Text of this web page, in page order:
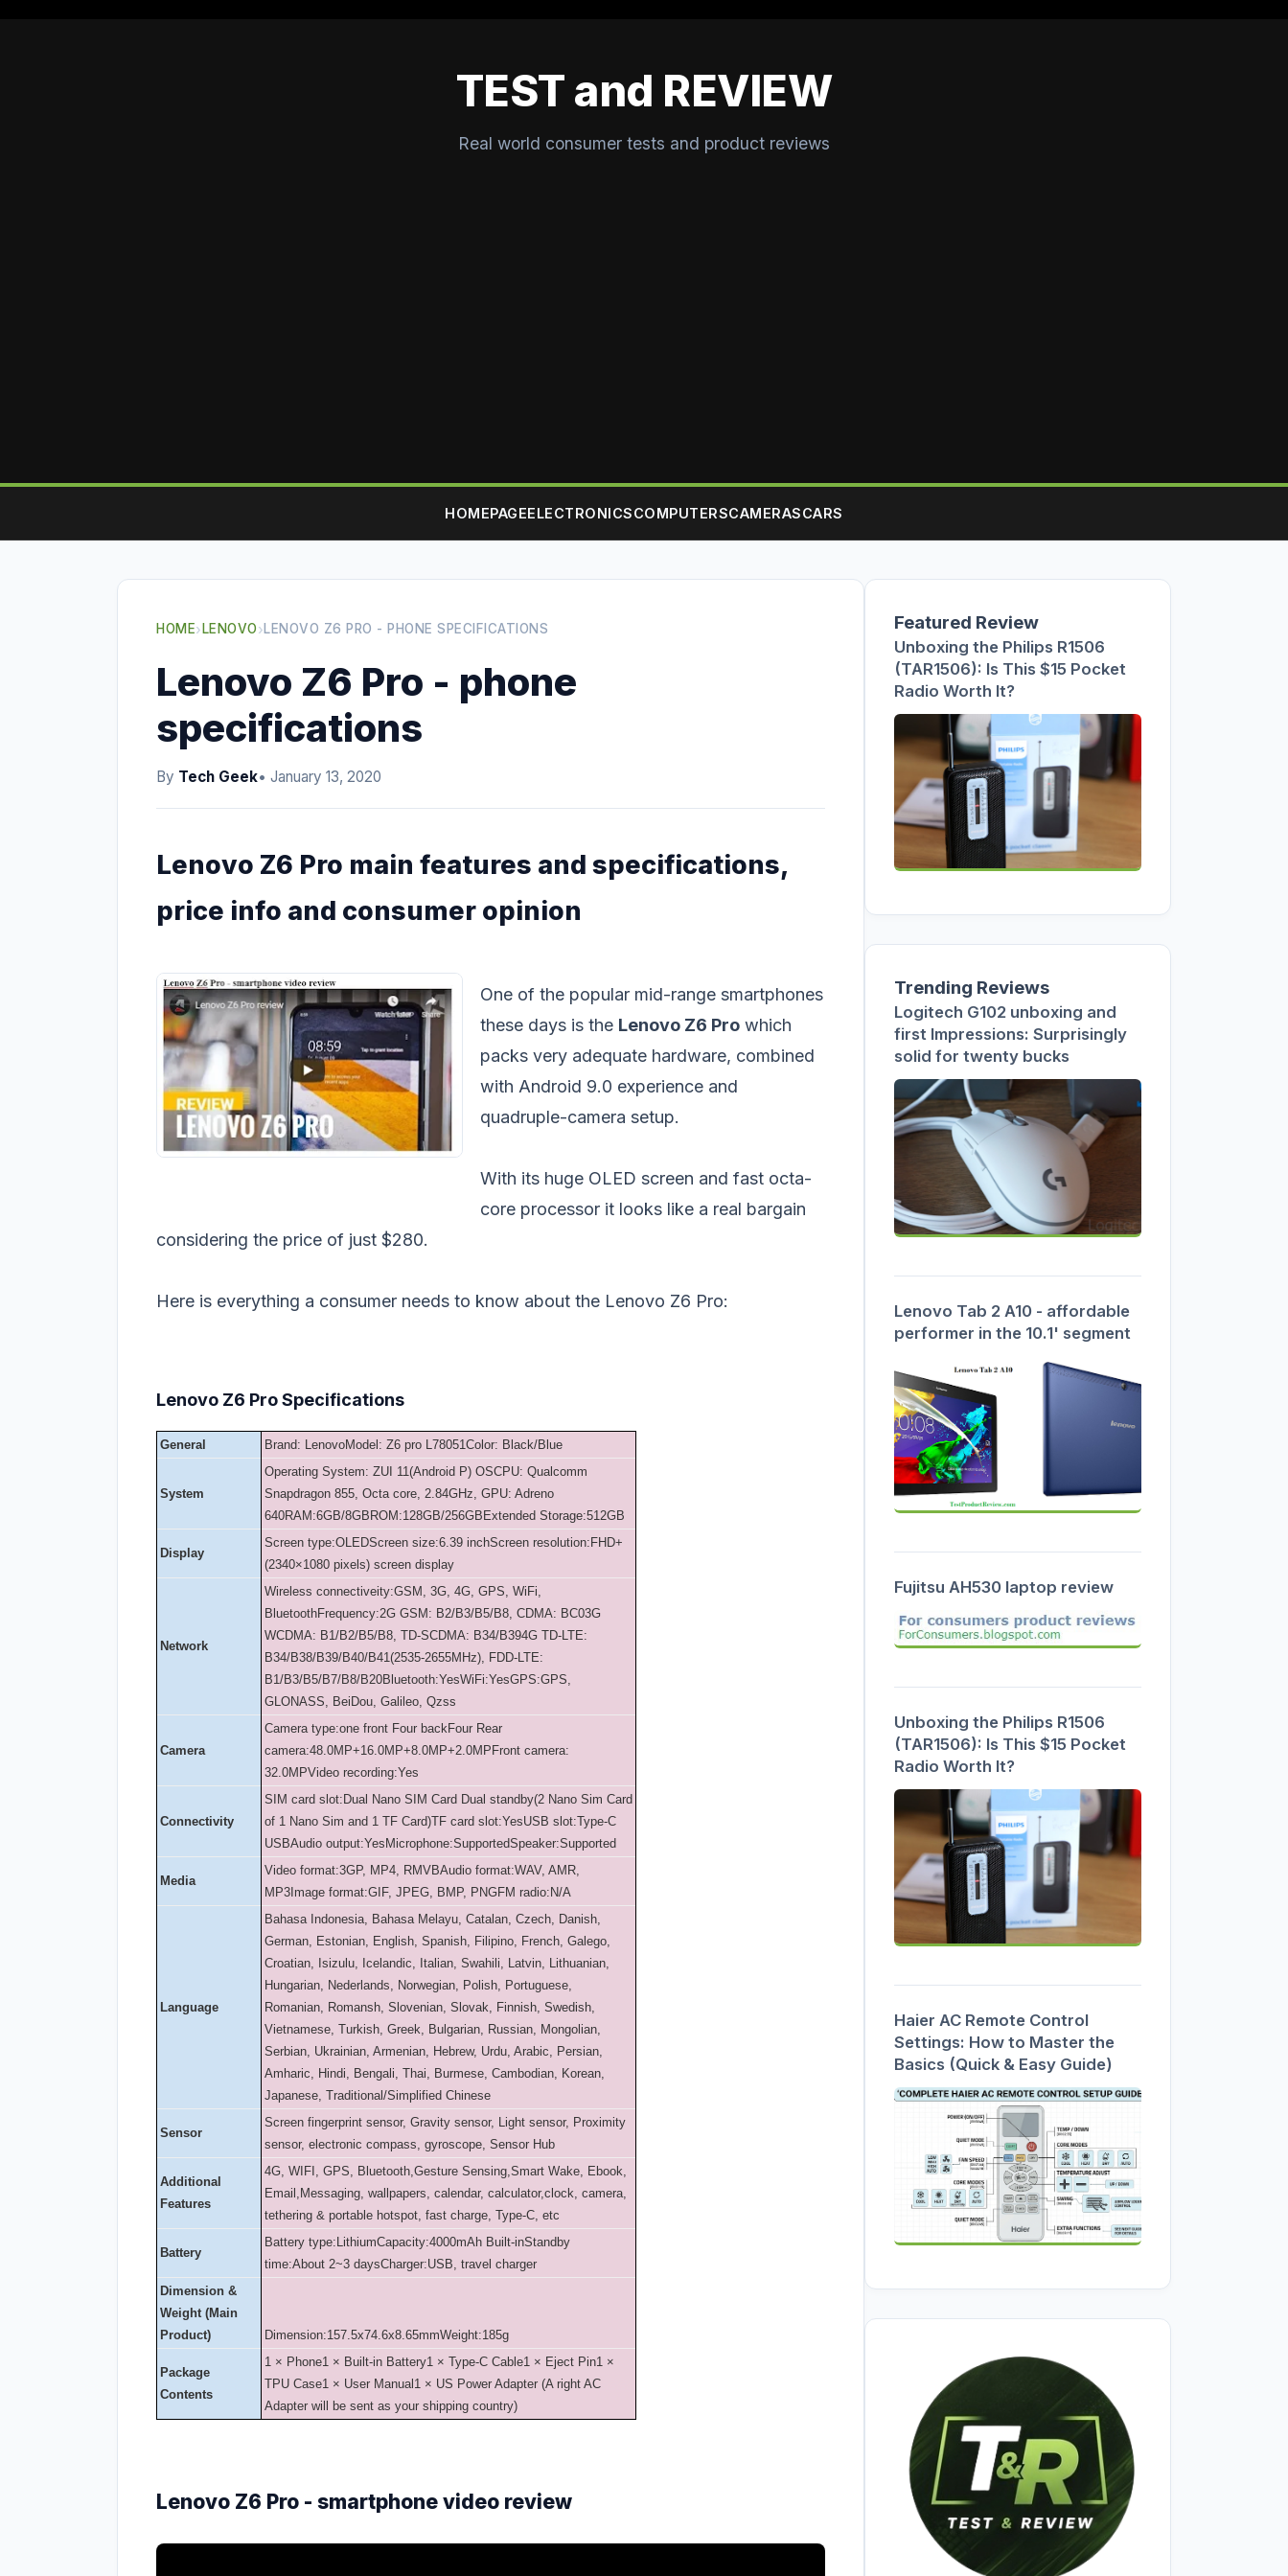
TEST and REVIEW
Real world consumer tests and product reviews
HOMEPAGEELECTRONICSCOMPUTERSCAMERASCARS
HOME› LENOVO›LENOVO Z6 PRO - PHONE SPECIFICATIONS
Lenovo Z6 Pro - phone
specifications
By Tech Geek• January 13, 2020
Lenovo Z6 Pro main features and specifications,
price info and consumer opinion
One of the popular mid-range smartphones
these days is the Lenovo Z6 Pro which
packs very adequate hardware, combined
with Android 9.0 experience and
quadruple-camera setup.
With its huge OLED screen and fast octa-
core processor it looks like a real bargain
considering the price of just $280.
Here is everything a consumer needs to know about the Lenovo Z6 Pro:
Lenovo Z6 Pro Specifications
General Brand: LenovoModel: Z6 pro L78051Color: Black/Blue
System
Operating System: ZUI 11(Android P) OSCPU: Qualcomm
Snapdragon 855, Octa core, 2.84GHz, GPU: Adreno
640RAM:6GB/8GB ROM:128GB/256GB Extended Storage:512GB
Display
Screen type:OLEDScreen size:6.39 inchScreen resolution:FHD+
(2340×1080 pixels) screen display
Network
Wireless connectiveity:GSM, 3G, 4G, GPS, WiFi,
BluetoothFrequency:2G GSM: B2/B3/B5/B8, CDMA: BC03G
WCDMA: B1/B2/B5/B8, TD-SCDMA: B34/B394G TD-LTE:
B34/B38/B39/B40/B41(2535-2655MHz), FDD-LTE:
B1/B3/B5/B7/B8/B20Bluetooth:YesWiFi:YesGPS:GPS,
GLONASS, BeiDou, Galileo, Qzss
Camera
Camera type:one front Four backFour Rear
camera:48.0MP+16.0MP+8.0MP+2.0MP Front camera:
32.0MPVideo recording:Yes
Connectivity
SIM card slot:Dual Nano SIM Card Dual standby(2 Nano Sim Card
of 1 Nano Sim and 1 TF Card)TF card slot:YesUSB slot:Type-C
USBAudio output:Yes Microphone:SupportedSpeaker:Supported
Media
Video format:3GP, MP4, RMVBAudio format:WAV, AMR,
MP3 Image format:GIF, JPEG, BMP, PNGFM radio:N/A
Language
Bahasa Indonesia, Bahasa Melayu, Catalan, Czech, Danish,
German, Estonian, English, Spanish, Filipino, French, Galego,
Croatian, Isizulu, Icelandic, Italian, Swahili, Latvin, Lithuanian,
Hungarian, Nederlands, Norwegian, Polish, Portuguese,
Romanian, Romansh, Slovenian, Slovak, Finnish, Swedish,
Vietnamese, Turkish, Greek, Bulgarian, Russian, Mongolian,
Serbian, Ukrainian, Armenian, Hebrew, Urdu, Arabic, Persian,
Amharic, Hindi, Bengali, Thai, Burmese, Cambodian, Korean,
Japanese, Traditional/Simplified Chinese
Sensor
Screen fingerprint sensor, Gravity sensor, Light sensor, Proximity
sensor, electronic compass, gyroscope, Sensor Hub
Additional
Features
4G, WIFI, GPS, Bluetooth,Gesture Sensing,Smart Wake, Ebook,
Email,Messaging, wallpapers, calendar, calculator,clock, camera,
tethering & portable hotspot, fast charge, Type-C, etc
Battery
Battery type:LithiumCapacity:4000mAh Built-inStandby
time:About 2~3 daysCharger:USB, travel charger
Dimension &
Weight (Main
Product)
Dimension:157.5x74.6x8.65mmWeight:185g
Package
Contents
1 × Phone1 × Built-in Battery1 × Type-C Cable1 × Eject Pin1 ×
TPU Case1 × User Manual 1 × US Power Adapter (A right AC
Adapter will be sent as your shipping country)
Lenovo Z6 Pro - smartphone video review
Featured Review
Unboxing the Philips R1506
(TAR1506): Is This $15 Pocket
Radio Worth It?
Trending Reviews
Logitech G102 unboxing and
first Impressions: Surprisingly
solid for twenty bucks
Lenovo Tab 2 A10 - affordable
performer in the 10.1' segment
Fujitsu AH530 laptop review
Unboxing the Philips R1506
(TAR1506): Is This $15 Pocket
Radio Worth It?
Haier AC Remote Control
Settings: How to Master the
Basics (Quick & Easy Guide)